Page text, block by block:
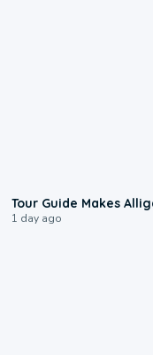
Tour Guide Makes
1 day ago